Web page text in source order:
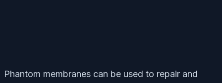
Phantom membranes can be used to repair and